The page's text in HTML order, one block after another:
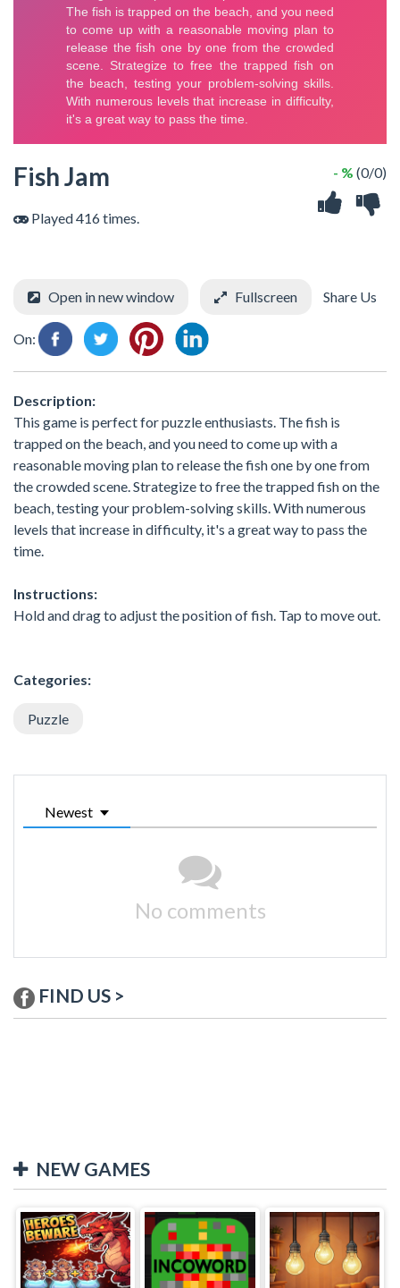
Fish Jam
Played 416 times.
- % (0/0)
Open in new window Fullscreen Share Us
On:
Description:
This game is perfect for puzzle enthusiasts. The fish is
trapped on the beach, and you need to come up with a
reasonable moving plan to release the fish one by one from
the crowded scene. Strategize to free the trapped fish on the
beach, testing your problem-solving skills. With numerous
levels that increase in difficulty, it's a great way to pass the
time.
Instructions:
Hold and drag to adjust the position of fish. Tap to move out.
Categories:
Puzzle
Newest
No comments
FIND US >
NEW GAMES